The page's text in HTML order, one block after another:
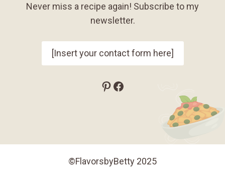
Never miss a recipe again! Subscribe to my
newsletter.
[Insert your contact form here]
Pinterest
Facebook
©FlavorsbyBetty 2025